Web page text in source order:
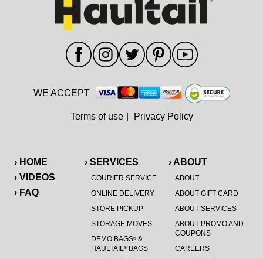
› HOME
› VIDEOS
› FAQ
› SERVICES
COURIER SERVICE
ONLINE DELIVERY
STORE PICKUP
STORAGE MOVES
DEMO BAGS®&
HAULTAIL®BAGS
› ABOUT
ABOUT
ABOUT GIFT CARD
ABOUT SERVICES
ABOUT PROMO AND
COUPONS
CAREERS
WE ACCEPT
Terms of use Privacy Policy